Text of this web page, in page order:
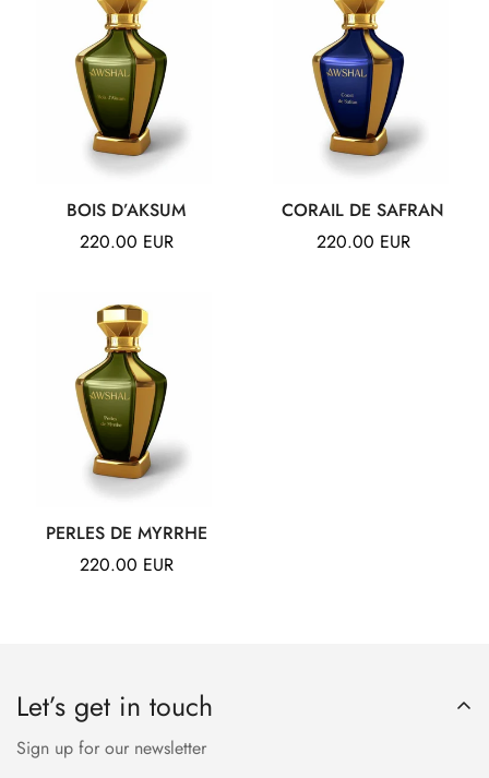
BOIS D’AKSUM
Regular
220.00 EUR
CORAIL DE SAFRAN
Regular
220.00 EUR
PERLES DE MYRRHE
Regular
220.00 EUR
Let’s get in touch
Sign up for our newsletter